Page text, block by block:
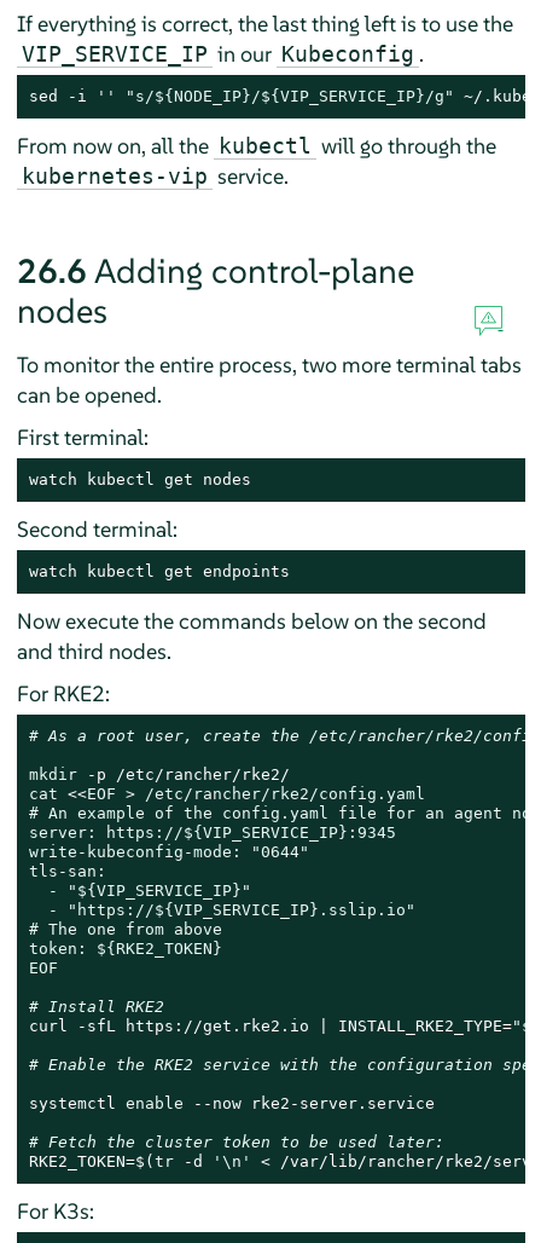
If everything is correct, the last thing left is to use the
VIP_SERVICE_IP in our Kubeconfig .
sed -i '' "s/${NODE_IP}/${VIP_SERVICE_IP}/g" ~/
From now on, all the kubectl will go through the
kubernetes-vip service.
26.6 Adding control-plane
nodes
To monitor the entire process, two more terminal tabs
can be opened.
First terminal:
watch kubectl get nodes
Second terminal:
watch kubectl get endpoints
Now execute the commands below on the second
and third nodes.
For RKE2:
# As a root user, create the /etc/rancher/rke2/
mkdir
cat <<EOF > /etc/rancher/rke2/config.yaml
# An example of the config.yaml file for an agent
server: https://${VIP_SERVICE_IP}:9345
write-kubeconfig-mode: "0644"
tls-san:
  - "${VIP_SERVICE_IP}"
  - "https://${VIP_SERVICE_IP}.sslip.io"
# The one from above
token: ${RKE2_TOKEN}
EOF
# Install RKE2
curl -sfL https://get.rke2.io | INSTALL_RKE2_TYPE=
# Enable the RKE2 service with the configuration
systemctl enable --now rke2-server.service
# Fetch the cluster token to be used later:
RKE2_TOKEN=$( tr -d '\n' < /var/lib/rancher/rke2/
For K3s: